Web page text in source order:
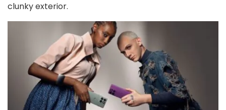
clunky exterior.